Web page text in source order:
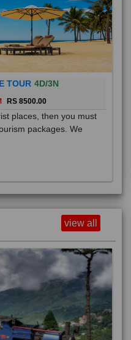
TOUR 4D/3N
RS 8500.00
places, then you must
packages. We
view all